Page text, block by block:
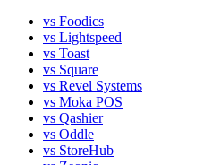
vs Foodics
vs Lightspeed
vs Toast
vs Square
vs Revel Systems
vs Moka POS
vs Qashier
vs Oddle
vs StoreHub